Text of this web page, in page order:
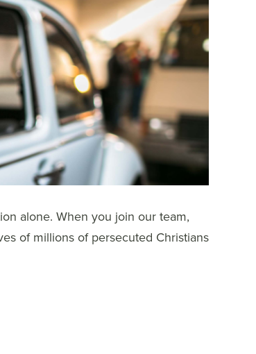
alone. When you join our team,
of millions of persecuted Christians